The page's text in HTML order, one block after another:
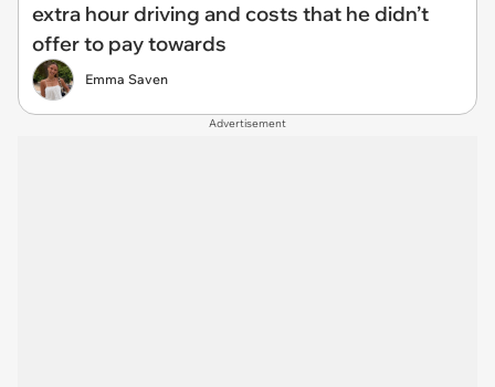
extra hour driving and costs that he didn’t
offer to pay towards
Emma Saven
Advertisement